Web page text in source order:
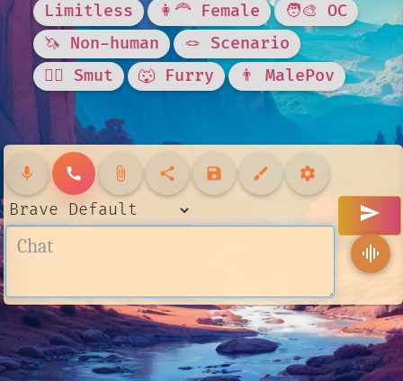
Limitless 👩‍🦰 Female
🧑‍🎨 OC
🦄 Non-human
🪢 Scenario
❤️‍🔥 Smut
🐺 Furry 👨 MalePov
mic call attach_file share save brush settings
send
graphic_eq